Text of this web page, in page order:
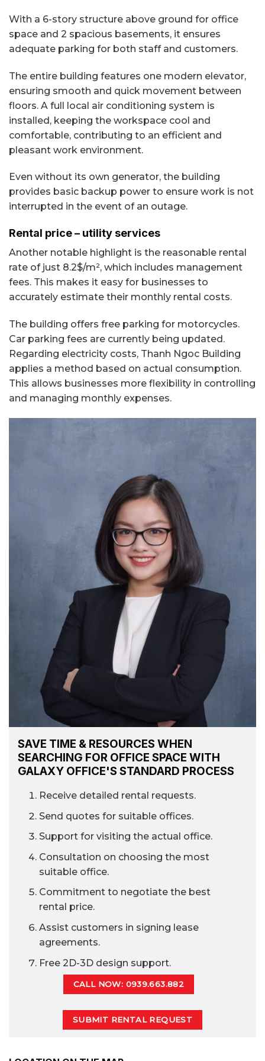
With a 6-story structure above ground for office
space and 2 spacious basements, it ensures
adequate parking for both staff and customers.
The entire building features one modern elevator,
ensuring smooth and quick movement between
floors. A full local air conditioning system is
installed, keeping the workspace cool and
comfortable, contributing to an efficient and
pleasant work environment.
Even without its own generator, the building
provides basic backup power to ensure work is not
interrupted in the event of an outage.
Rental price – utility services
Another notable highlight is the reasonable rental
rate of just 8.2$/m², which includes management
fees. This makes it easy for businesses to
accurately estimate their monthly rental costs.
The building offers free parking for motorcycles.
Car parking fees are currently being updated.
Regarding electricity costs, Thanh Ngoc Building
applies a method based on actual consumption.
This allows businesses more flexibility in controlling
and managing monthly expenses.
SAVE TIME & RESOURCES WHEN
SEARCHING FOR OFFICE SPACE WITH
GALAXY OFFICE'S STANDARD PROCESS
Receive detailed rental requests.
Send quotes for suitable offices.
Support for visiting the actual office.
Consultation on choosing the most
suitable office.
Commitment to negotiate the best
rental price.
Assist customers in signing lease
agreements.
Free 2D-3D design support.
CALL NOW: 0939.663.882
SUBMIT RENTAL REQUEST